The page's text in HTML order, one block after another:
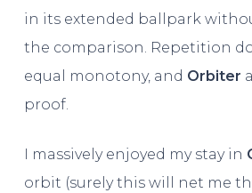
in its extended ballpark
the comparison. Repetition
equal monotony, and Orbiter
proof.
I massively enjoyed my stay in
orbit (surely this will net me